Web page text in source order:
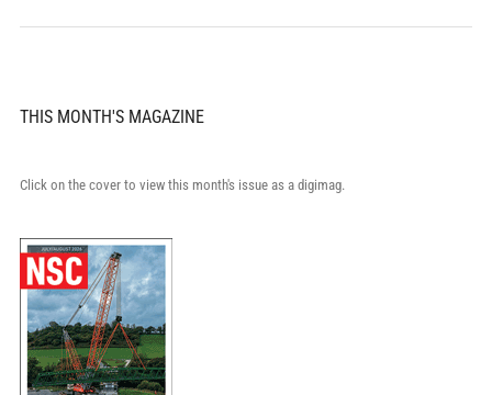
THIS MONTH'S MAGAZINE
Click on the cover to view this month's issue as a digimag.